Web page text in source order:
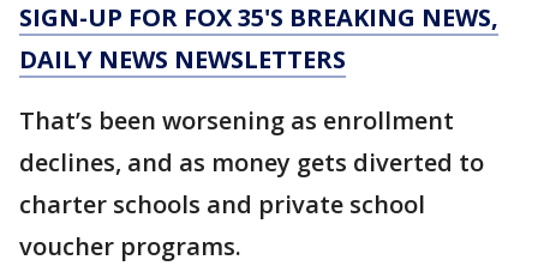
SIGN-UP FOR FOX 35'S BREAKING NEWS,
DAILY NEWS NEWSLETTERS
That’s been worsening as enrollment
declines, and as money gets diverted to
charter schools and private school
voucher programs.